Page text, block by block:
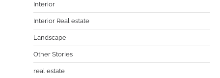
Interior
Interior Real estate
Landscape
Other Stories
real estate